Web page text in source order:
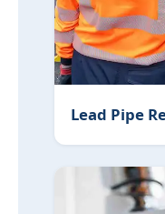
Lead Pipe